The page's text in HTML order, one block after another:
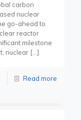
carbon
nuclear
go-ahead to
reactor
milestone
nuclear […]
Read more